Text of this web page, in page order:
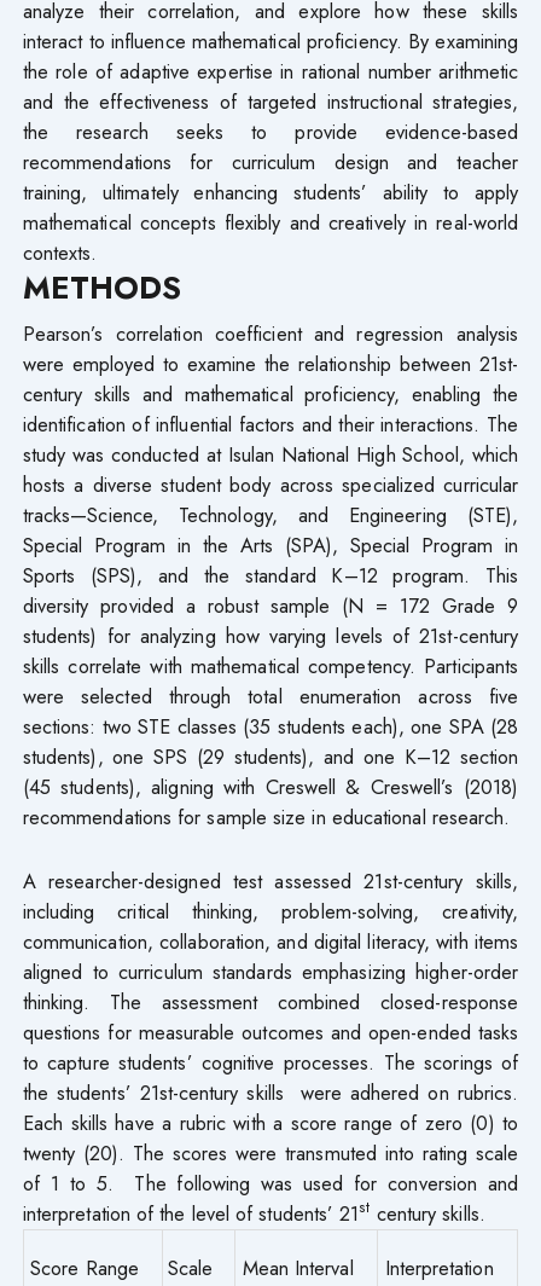
analyze their correlation, and explore how these skills
interact to influence mathematical proficiency. By examining
the role of adaptive expertise in rational number arithmetic
and the effectiveness of targeted instructional strategies,
the research seeks to provide evidence-based
recommendations for curriculum design and teacher
training, ultimately enhancing students’ ability to apply
mathematical concepts flexibly and creatively in real-world
contexts.
METHODS
Pearson’s correlation coefficient and regression analysis
were employed to examine the relationship between 21st-
century skills and mathematical proficiency, enabling the
identification of influential factors and their interactions. The
study was conducted at Isulan National High School, which
hosts a diverse student body across specialized curricular
tracks—Science, Technology, and Engineering (STE),
Special Program in the Arts (SPA), Special Program in
Sports (SPS), and the standard K–12 program. This
diversity provided a robust sample (N = 172 Grade 9
students) for analyzing how varying levels of 21st-century
skills correlate with mathematical competency. Participants
were selected through total enumeration across five
sections: two STE classes (35 students each), one SPA (28
students), one SPS (29 students), and one K–12 section
(45 students), aligning with Creswell & Creswell’s (2018)
recommendations for sample size in educational research.
A researcher-designed test assessed 21st-century skills,
including critical thinking, problem-solving, creativity,
communication, collaboration, and digital literacy, with items
aligned to curriculum standards emphasizing higher-order
thinking. The assessment combined closed-response
questions for measurable outcomes and open-ended tasks
to capture students’ cognitive processes. The scorings of
the students’ 21st-century skills were adhered on rubrics.
Each skills have a rubric with a score range of zero (0) to
twenty (20). The scores were transmuted into rating scale
of 1 to 5. The following was used for conversion and
interpretation of the level of students’ 21st century skills.
Score Range
Scale Mean Interval Interpretation